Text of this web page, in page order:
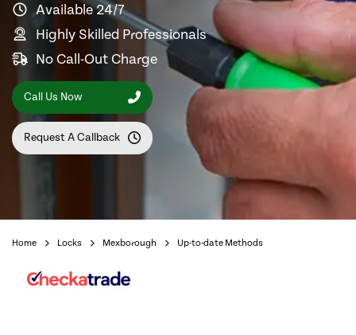
Available 24/7
Highly Skilled Professionals
No Call-Out Charge
Call Us Now
Request A Callback
Home Locks Mexborough Up-to-date Methods